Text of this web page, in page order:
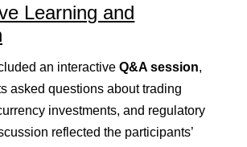
Learning and
an interactive Q&A session,
asked questions about trading
investments, and regulatory
reflected the participants’